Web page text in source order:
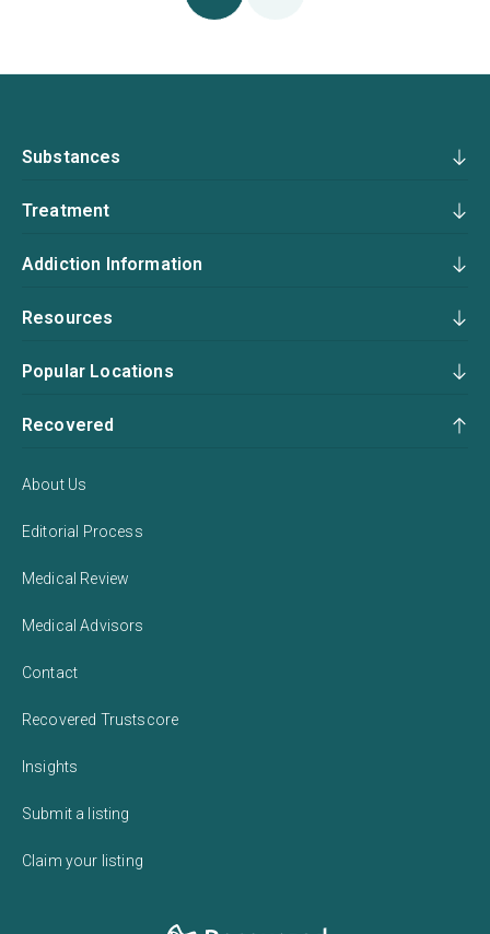
Substances
Treatment
Addiction Information
Resources
Popular Locations
Recovered
About Us
Editorial Process
Medical Review
Medical Advisors
Contact
Recovered Trustscore
Insights
Submit a listing
Claim your listing